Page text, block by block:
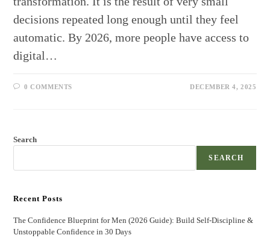
decisions repeated long enough until they feel
automatic. By 2026, more people have access to
digital…
0 COMMENTS DECEMBER 4, 2025
Search
SEARCH
Recent Posts
The Confidence Blueprint for Men (2026 Guide): Build Self-Discipline &
Unstoppable Confidence in 30 Days